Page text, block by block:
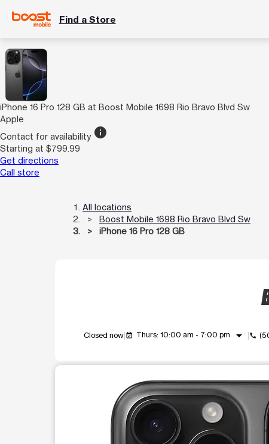
Find a Store
iPhone 16 Pro 128 GB at Boost Mobile 1698 Rio Bravo Blvd Sw
Apple
Contact for availability info
Starting at $799.99
Get directions
Call store
All locations
Boost Mobile 1698 Rio Bravo Blvd Sw
iPhone 16 Pro 128 GB
Closed now event_available Thurs: 10:00 am - 7:00 pm arrow_drop_down call
This carousel shows one large product image at